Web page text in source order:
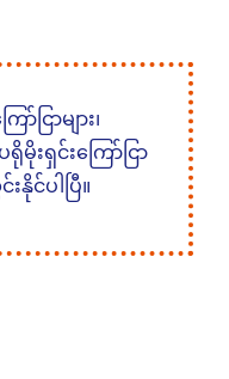
ြာများ၊
းရှင်းကြော်ငြာ
င်ပါပြီ။